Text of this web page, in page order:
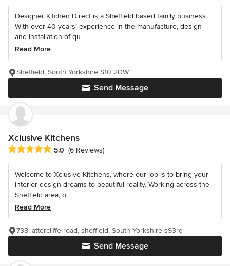
Designer Kitchen Direct is a Sheffield based family business.
With over 40 years’ experience in the manufacture, design
and installation of qu...
Read More
Send Message
Sheffield, South Yorkshire S10 2DW
Xclusive Kitchens
Average rating: 5 out of 5 stars
5.0 (6 Reviews)
Welcome to Xclusive Kitchens, where our job is to bring your
interior design dreams to beautiful reality. Working across the
Sheffield area, o...
Read More
Send Message
738, attercliffe road, sheffield, South Yorkshire s93rq